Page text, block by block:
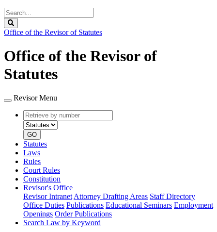
Search
Legislature
Office of the Revisor of Statutes
Office of the Revisor of
Statutes
Revisor Menu
Retrieve
by
number
type
GO
Statutes
Laws
Rules
Court Rules
Constitution
Revisor's Office
Revisor Intranet Attorney Drafting Areas Staff Directory
Office Duties Publications Educational Seminars Employment
Openings Order Publications
Search Law by Keyword